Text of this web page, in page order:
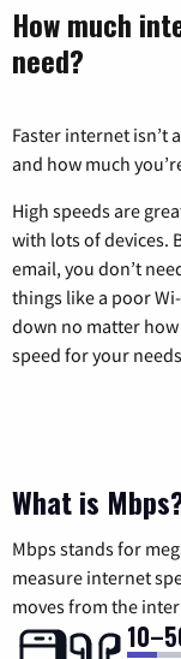
How much
need?
Faster internet isn’t
and how much
High speeds are
with lots of devices.
email, you don’t
things like a poor
down no matter
speed for your
What is
Mbps stands for
measure internet
moves from the